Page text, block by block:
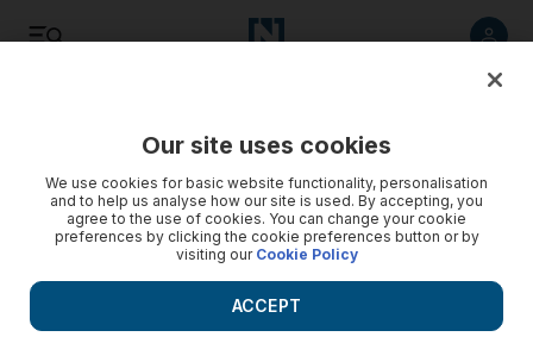
Luxury
Our site uses cookies
We use cookies for basic website functionality, personalisation
and to help us analyse how our site is used. By accepting, you
agree to the use of cookies. You can change your cookie
preferences by clicking the cookie preferences button or by
visiting our Cookie Policy
ACCEPT